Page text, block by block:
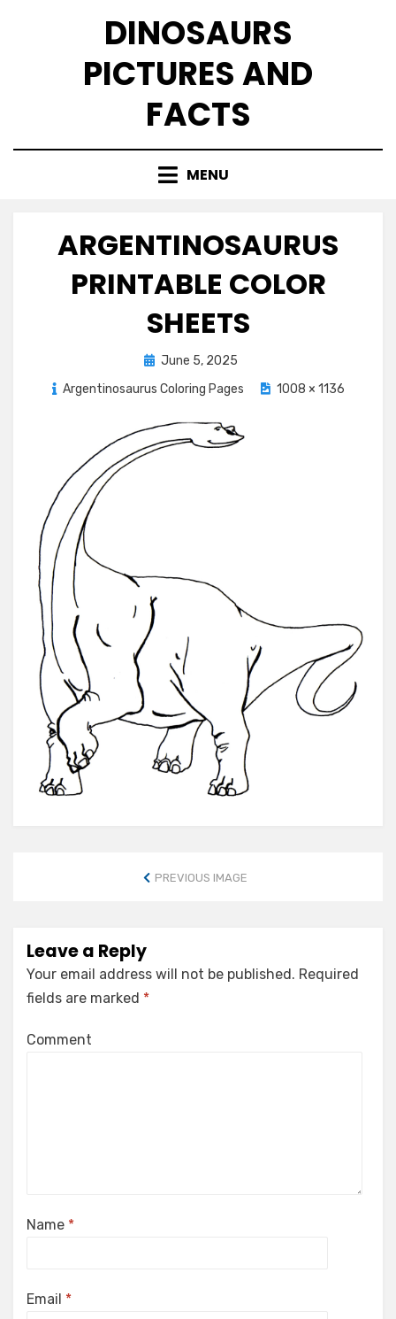
DINOSAURS
PICTURES AND
FACTS
MENU
ARGENTINOSAURUS
PRINTABLE COLOR
SHEETS
Posted
June 5, 2025
Argentinosaurus Coloring Pages
1008 × 1136
PREVIOUS IMAGE
Leave a Reply
Your email address will not be published. Required
fields are marked *
Comment
Name *
Email *